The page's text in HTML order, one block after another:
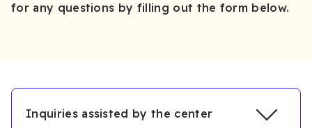
for any questions by filling out the form below.
Inquiries assisted by the center